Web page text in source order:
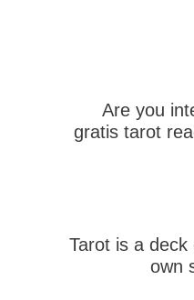
Are you
gratis tarot
Tarot is a
own